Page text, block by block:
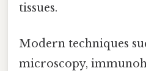
tissues.
Modern techniques
microscopy,